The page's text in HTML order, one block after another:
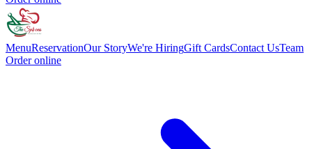
MenuReservationOur StoryWe're HiringGift CardsContact UsTeam
Order online